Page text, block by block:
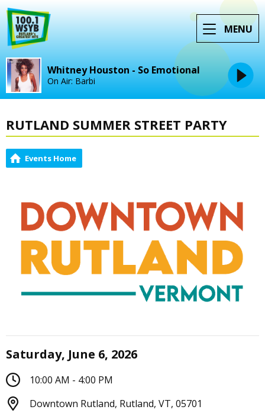
MENU
Whitney Houston - So Emotional
On Air: Barbi
RUTLAND SUMMER STREET PARTY
Events Home
Saturday, June 6, 2026
10:00 AM - 4:00 PM
Downtown Rutland, Rutland, VT, 05701